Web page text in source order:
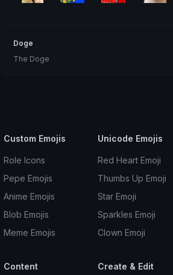
Doge
The Doge
Custom Emojis
Role Icons
Pepe Emojis
Anime Emojis
Blob Emojis
Meme Emojis
Unicode Emojis
Red Heart Emoji
Thumbs Up Emoji
Star Emoji
Sparkles Emoji
Clown Emoji
Content Create & Edit